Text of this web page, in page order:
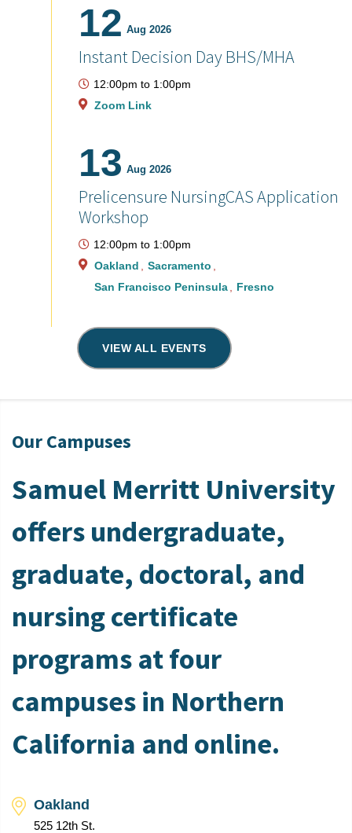
12 Aug 2026
Instant Decision Day BHS/MHA
12:00pm to 1:00pm
Zoom Link
13 Aug 2026
Prelicensure NursingCAS Application
Workshop
12:00pm to 1:00pm
Oakland
Sacramento
San Francisco Peninsula
Fresno
VIEW ALL EVENTS
Our Campuses
Samuel Merritt University
offers undergraduate,
graduate, doctoral, and
nursing certificate
programs at four
campuses in Northern
California and online.
Oakland
525 12th St.